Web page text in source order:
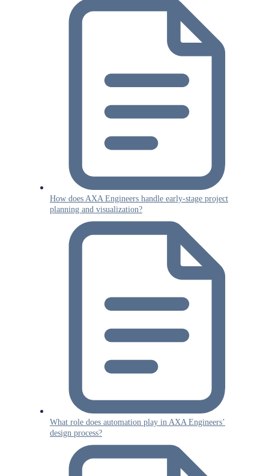
How does AXA Engineers handle early-stage project
planning and visualization?
What role does automation play in AXA Engineers’
design process?